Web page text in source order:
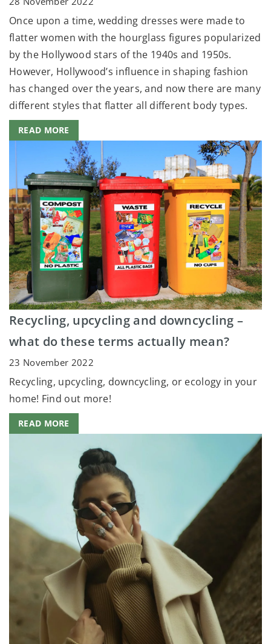
Once upon a time, wedding dresses were made to
flatter women with the hourglass figures popularized
by the Hollywood stars of the 1940s and 1950s.
However, Hollywood’s influence in shaping fashion
has changed over the years, and now there are many
different styles that flatter all different body types.
READ MORE
Recycling, upcycling and downcycling –
what do these terms actually mean?
23 November 2022
Recycling, upcycling, downcycling, or ecology in your
home! Find out more!
READ MORE